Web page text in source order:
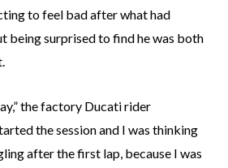
to feel bad after what had
being surprised to find he was both
the factory Ducati rider
the session and I was thinking
after the first lap, because I was